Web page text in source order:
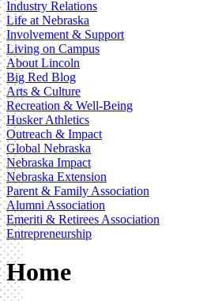
Industry Relations
Life at Nebraska
Involvement & Support
Living on Campus
About Lincoln
Big Red Blog
Arts & Culture
Recreation & Well-Being
Husker Athletics
Outreach & Impact
Global Nebraska
Nebraska Impact
Nebraska Extension
Parent & Family Association
Alumni Association
Emeriti & Retirees Association
Entrepreneurship
Home